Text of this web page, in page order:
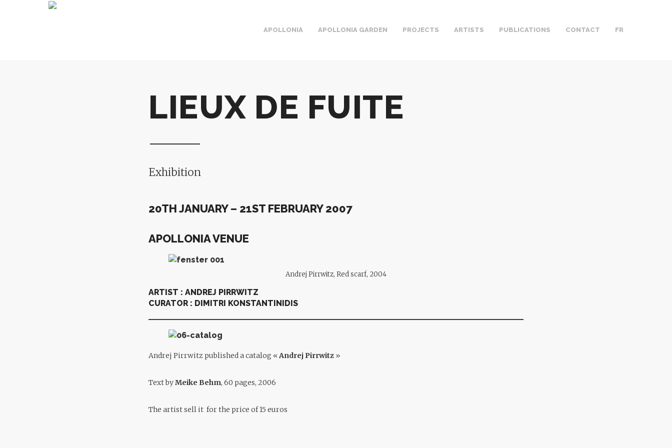
APOLLONIA APOLLONIA GARDEN PROJECTS ARTISTS PUBLICATIONS CONTACT FR
LIEUX DE FUITE
Exhibition
20TH JANUARY – 21ST FEBRUARY 2007
APOLLONIA VENUE
Andrej Pirrwitz, Red scarf, 2004
ARTIST : ANDREJ PIRRWITZ
CURATOR : DIMITRI KONSTANTINIDIS
Andrej Pirrwitz published a catalog « Andrej Pirrwitz »
Text byMeike Behm, 60 pages, 2006
The artist sell it for the price of 15 euros